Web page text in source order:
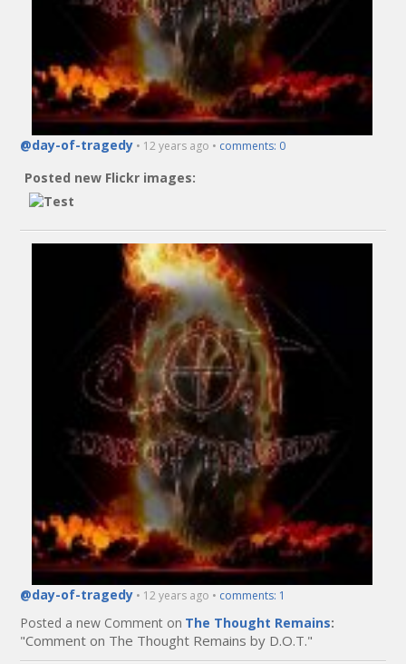
@day-of-tragedy • 12 years ago • comments: 0
Posted new Flickr images:
@day-of-tragedy • 12 years ago • comments: 1
Posted a new Comment on The Thought Remains:
"Comment on The Thought Remains by D.O.T."